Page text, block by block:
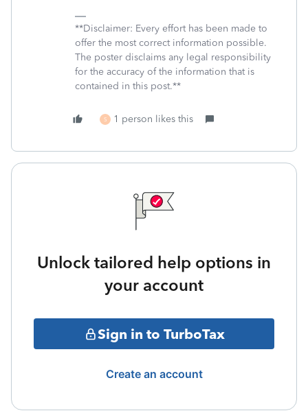
**Disclaimer: Every effort has been made to
offer the most correct information possible.
The poster disclaims any legal responsibility
for the accuracy of the information that is
contained in this post.**
S 1 person likes this
Unlock tailored help options in
your account
Sign in to TurboTax
Create an account